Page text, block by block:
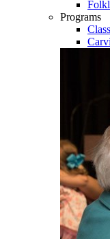
Programs